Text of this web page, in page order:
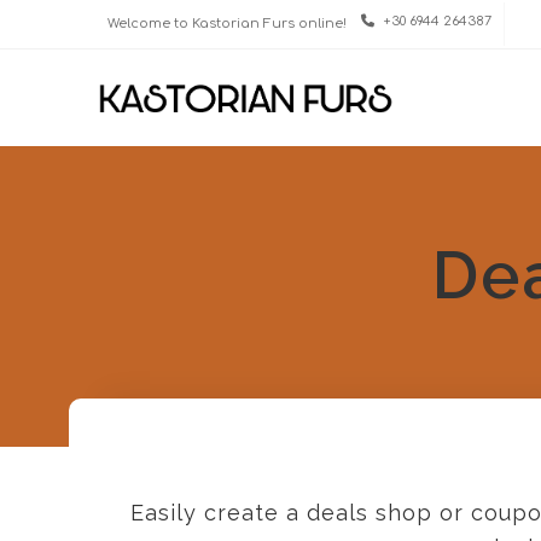
Welcome to Kastorian Furs online! +30 6944 264387
Easily create a deals shop or